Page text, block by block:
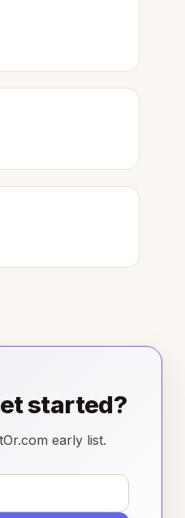
started?
early list.